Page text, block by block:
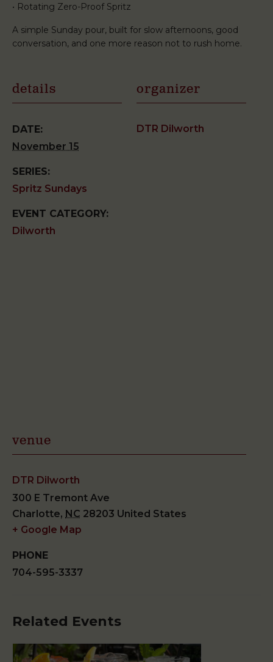
• Rotating Zero-Proof Spritz
A simple Sunday pour, built for slow afternoons, good
conversation, and one more reason not to rush home.
details
DATE:
November 15
SERIES:
Spritz Sundays
EVENT CATEGORY:
Dilworth
organizer
DTR Dilworth
venue
DTR Dilworth
300 E Tremont Ave
Charlotte, NC 28203 United States
+ Google Map
PHONE
704-595-3337
Related Events